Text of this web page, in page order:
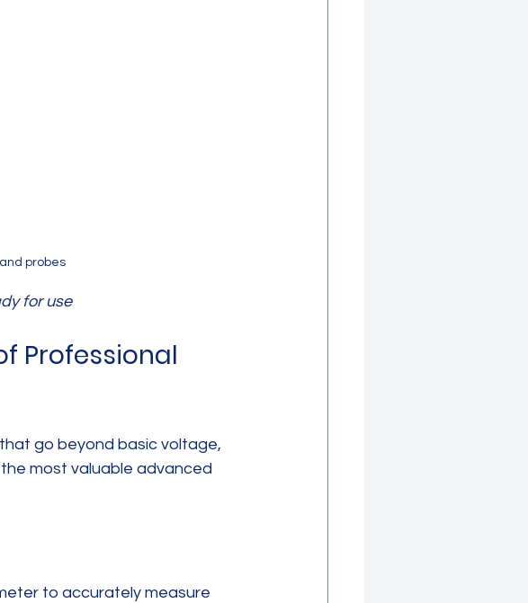
probes
for use
Professional
go beyond basic voltage,
most valuable advanced
to accurately measure